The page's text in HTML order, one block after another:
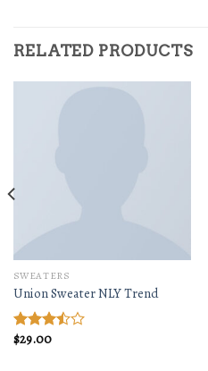
RELATED PRODUCTS
SWEATERS
Union Sweater NLY Trend
Rated
$29.00